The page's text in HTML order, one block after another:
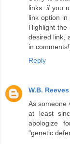
links: ifyou
link option in
Highlight
desired link,
in
Reply
W.B. Reeves
As someone
at least
apologize
"genetic